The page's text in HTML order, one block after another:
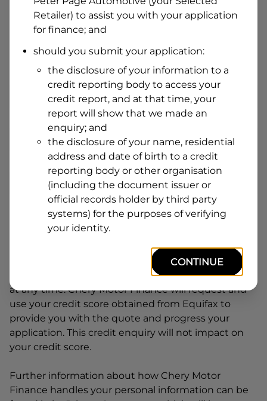
Do you own land or a property?
Yes
No
What do we consider property?
Residential address
Address
Suburb
Postcode
By clicking I accept and Get Quote, you are
requesting a quote from
Chery Motor Financeto provide a loan,
subject to completing this loan application. You
may decide not to continue with your application
at any time.Chery Motor Financewill request and
use your credit score obtained from Equifax to
provide you with the quote and progress your
application. This credit enquiry will not impact on
your credit score.
Further information about how Chery Motor
Finance handles your personal information can be
Retailer) to assist you with your application
for finance; and
should you submit your application:
the disclosure of your information to a
credit reporting body to access your
credit report, and at that time, your
report will show that we made an
enquiry; and
the disclosure of your name, residential
address and date of birth to a credit
reporting body or other organisation
(including the document issuer or
official records holder by third party
systems) for the purposes of verifying
your identity.
CONTINUE